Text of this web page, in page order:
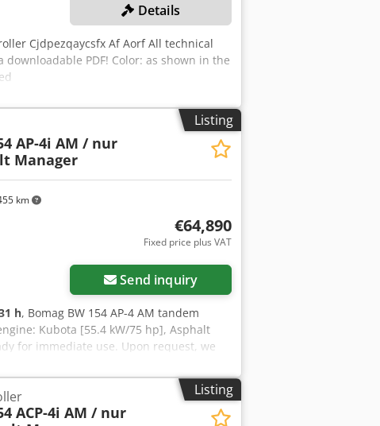
Details
Cjdpezqaycsfx Af Aorf All technical
PDF! Color: as shown in the
Listing
km
AP-4i AM / nur
Manager
€64,890
Fixed price plus VAT
Send inquiry
h, Bomag BW 154 AP-4 AM tandem
Kubota [55.4 kW/75 hp], Asphalt
for immediate use. Upon request, we
will be happy to assist you. Further
sale! Crjdpszq Tzyofx Af Asf =
Listing
ACP-4i AM / nur